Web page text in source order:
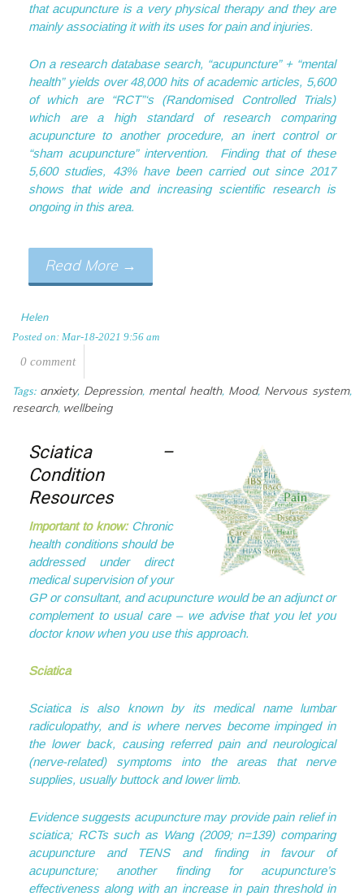
that acupuncture is a very physical therapy and they are
mainly associating it with its uses for pain and injuries.
On a research database search, “acupuncture” + “mental
health” yields over 48,000 hits of academic articles, 5,600
of which are “RCT”‘s (Randomised Controlled Trials)
which are a high standard of research comparing
acupuncture to another procedure, an inert control or
“sham acupuncture” intervention. Finding that of these
5,600 studies, 43% have been carried out since 2017
shows that wide and increasing scientific research is
ongoing in this area.
Read More Acupuncture and depression,
→
Helen
Posted on: Mar-18-2021 9:56 am
0 comment
Tags: anxiety, Depression, mental health, Mood, Nervous system,
research, wellbeing
Sciatica –
Condition
Resources
Important to know: Chronic
health conditions should be
addressed under direct
medical supervision of your
GP or consultant, and acupuncture would be an adjunct or
complement to usual care – we advise that you let you
doctor know when you use this approach.
Sciatica
Sciatica is also known by its medical name lumbar
radiculopathy, and is where nerves become impinged in
the lower back, causing referred pain and neurological
(nerve-related) symptoms into the areas that nerve
supplies, usually buttock and lower limb.
Evidence suggests acupuncture may provide pain relief in
sciatica; RCTs such as Wang (2009; n=139) comparing
acupuncture and TENS and finding in favour of
acupuncture; another finding for acupuncture’s
effectiveness along with an increase in pain threshold in